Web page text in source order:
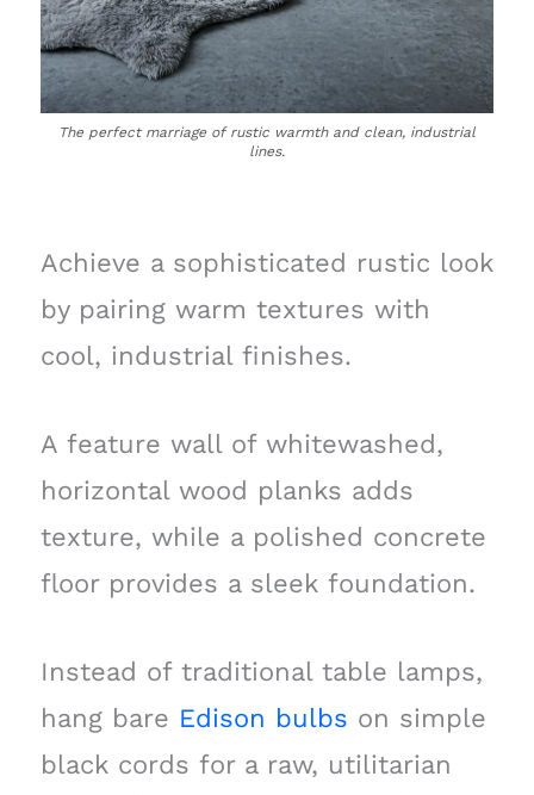
The perfect marriage of rustic warmth and clean, industrial
lines.
Achieve a sophisticated rustic look
by pairing warm textures with
cool, industrial finishes.
A feature wall of whitewashed,
horizontal wood planks adds
texture, while a polished concrete
floor provides a sleek foundation.
Instead of traditional table lamps,
hang bare Edison bulbs on simple
black cords for a raw, utilitarian